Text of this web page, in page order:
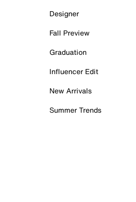
Designer
Fall Preview
Graduation
Influencer Edit
New Arrivals
Summer Trends